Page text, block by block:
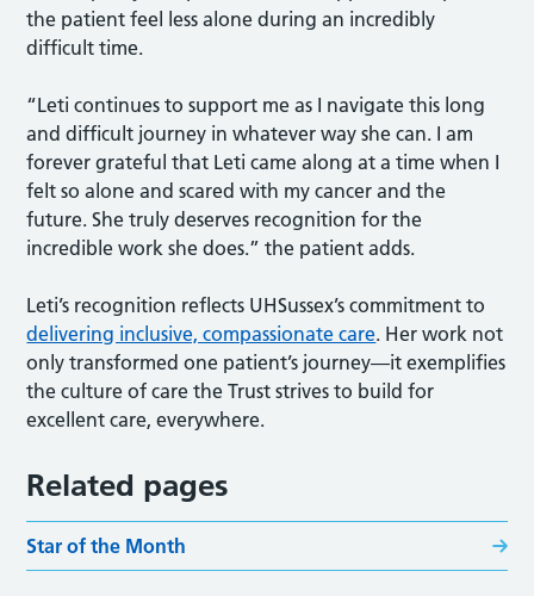
the patient feel less alone during an incredibly
difficult time.
“Leti continues to support me as I navigate this long
and difficult journey in whatever way she can. I am
forever grateful that Leti came along at a time when I
felt so alone and scared with my cancer and the
future. She truly deserves recognition for the
incredible work she does.” the patient adds.
Leti’s recognition reflects UHSussex’s commitment to
delivering inclusive, compassionate care. Her work not
only transformed one patient’s journey—it exemplifies
the culture of care the Trust strives to build for
excellent care, everywhere.
Related pages
Star of the Month